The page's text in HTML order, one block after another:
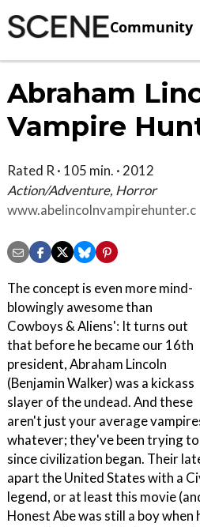
Community
Abraham
Vampire
Rated R · 105 min. · 2012
Action/Adventure, Horror
The concept is even more mind-
blowingly awesome than
Cowboys & Aliens': It turns out
that before he became our 16th
president, Abraham Lincoln
(Benjamin Walker) was a kickass
slayer of the undead. And these
aren't just your average
whatever; they've been trying
since civilization began. Their
apart the United States with a
legend, or at least this movie
Honest Abe was still a boy when